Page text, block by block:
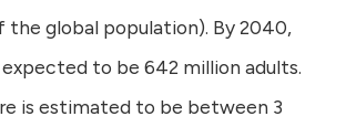
the global population). By 2040,
to be 642 million adults.
is estimated to be between 3